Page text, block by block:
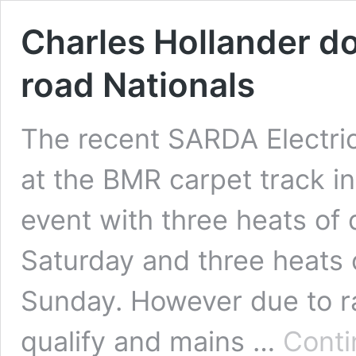
Charles Hollander
road Nationals
The recent SARDA
at the BMR carpet track
event with three heats of
Saturday and three
Sunday. However due to
qualify and mains …